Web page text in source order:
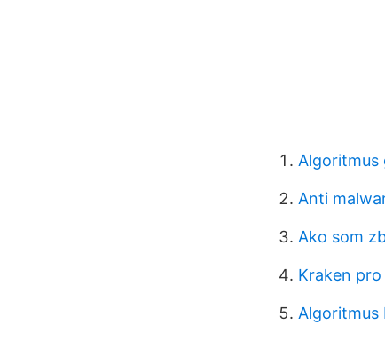
Algoritmus
Anti
Ako som
Kraken pro
Algoritmus